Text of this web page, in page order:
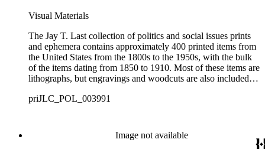
Visual Materials
The Jay T. Last collection of politics and social issues prints
and ephemera contains approximately 400 printed items from
the United States from the 1800s to the 1950s, with the bulk
of the items dating from 1850 to 1910. Most of these items are
lithographs, but engravings and woodcuts are also included.
States presidents, political cartoons and caricatures, portraits
known and less recognized American political figures and
activists of the 19th and early 20th centuries along with social
priJLC_POL_003991
Image not available